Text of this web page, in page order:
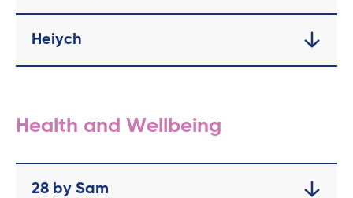
Heiych
Health and Wellbeing
28 by Sam